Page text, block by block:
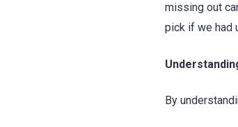
missing out
pick if we had
By